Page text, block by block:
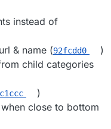
instead of
& name (92fcdd0
)
child categories
)
close to bottom